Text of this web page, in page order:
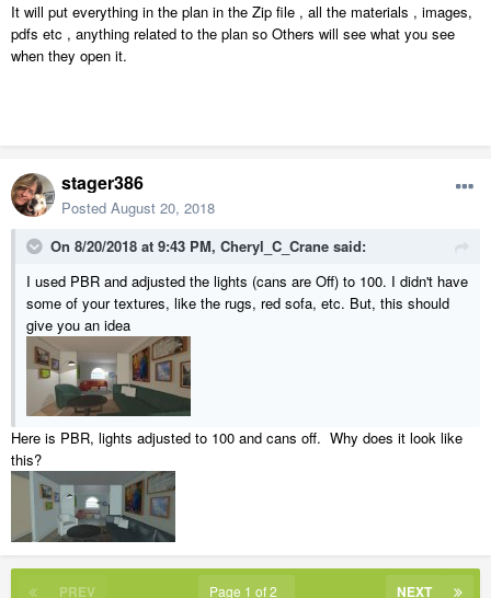
It will put everything in the plan in the Zip file , all the materials , images,
pdfs etc , anything related to the plan so Others will see what you see
when they open it.
stager386
Posted August 20, 2018
On 8/20/2018 at 9:43 PM, Cheryl_C_Crane said:
I used PBR and adjusted the lights (cans are Off) to 100. I didn't have
some of your textures, like the rugs, red sofa, etc. But, this should
give you an idea
Here is PBR, lights adjusted to 100 and cans off. Why does it look like
this?
PREV NEXT
Page 1 of 2